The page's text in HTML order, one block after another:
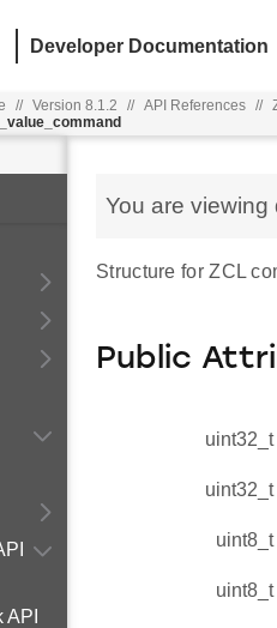
Developer Documentation
// Version 8.1.2 // API References //
You are
Structure for ZCL
Public
uint32_t
uint32_t
uint8_t
uint8_t